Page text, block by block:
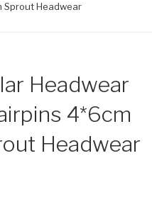
Sprout Headwear
Headwear
4*6cm
Headwear